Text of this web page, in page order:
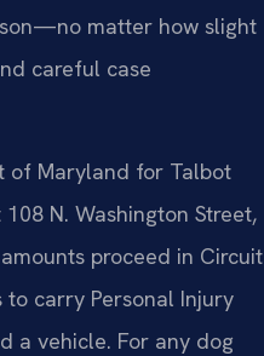
matter how slight
careful case
of Maryland for Talbot
N. Washington Street,
proceed in Circuit
carry Personal Injury
a vehicle. For any dog